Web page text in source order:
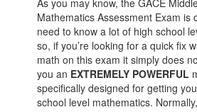
As you may know, the GACE
Mathematics Assessment Exam is
need to know a lot of high school
so, if you’re looking for a quick fix
math on this exam it simply does
you an EXTREMELY POWERFUL
specifically designed for getting
school level mathematics.